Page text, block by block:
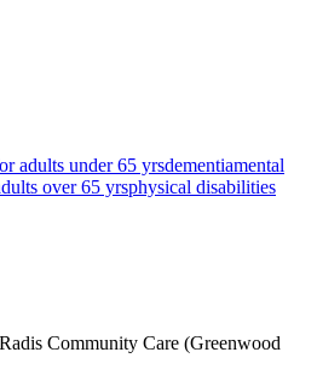
adults under 65 yrsdementiamental
over 65 yrsphysical disabilities
Radis Community Care (Greenwood